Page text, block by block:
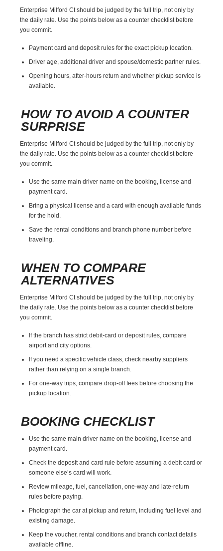
Enterprise Milford Ct should be judged by the full trip, not only by
the daily rate. Use the points below as a counter checklist before
you commit.
Payment card and deposit rules for the exact pickup location.
Driver age, additional driver and spouse/domestic partner rules.
Opening hours, after-hours return and whether pickup service is
available.
HOW TO AVOID A COUNTER
SURPRISE
Enterprise Milford Ct should be judged by the full trip, not only by
the daily rate. Use the points below as a counter checklist before
you commit.
Use the same main driver name on the booking, license and
payment card.
Bring a physical license and a card with enough available funds
for the hold.
Save the rental conditions and branch phone number before
traveling.
WHEN TO COMPARE
ALTERNATIVES
Enterprise Milford Ct should be judged by the full trip, not only by
the daily rate. Use the points below as a counter checklist before
you commit.
If the branch has strict debit-card or deposit rules, compare
airport and city options.
If you need a specific vehicle class, check nearby suppliers
rather than relying on a single branch.
For one-way trips, compare drop-off fees before choosing the
pickup location.
BOOKING CHECKLIST
Use the same main driver name on the booking, license and
payment card.
Check the deposit and card rule before assuming a debit card or
someone else’s card will work.
Review mileage, fuel, cancellation, one-way and late-return
rules before paying.
Photograph the car at pickup and return, including fuel level and
existing damage.
Keep the voucher, rental conditions and branch contact details
available offline.